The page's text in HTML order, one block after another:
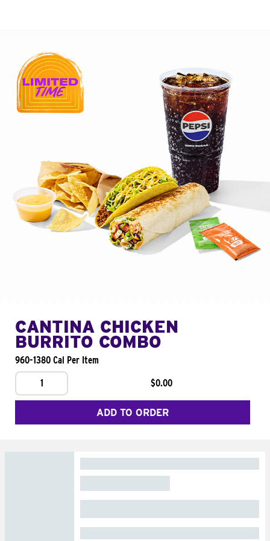
CANTINA CHICKEN
BURRITO COMBO
960-1380 Cal Per Item
1
$0.00
ADD TO ORDER